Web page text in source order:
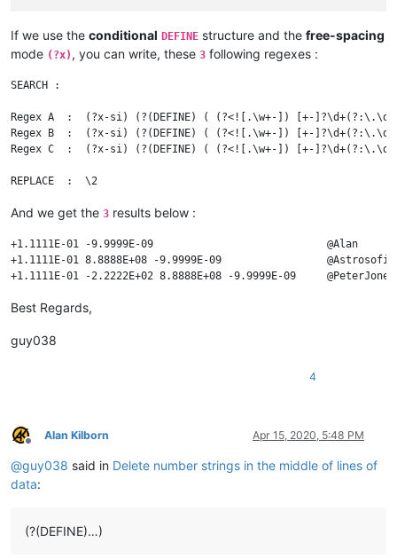
If we use the conditional DEFINE structure and the free-spacing
mode (?x) , you can write, these 3 following regexes :
SEARCH :
Regex A  :  (?x-si) (?(DEFINE) ( (?<![.\w+-]) [+-
Regex B  :  (?x-si) (?(DEFINE) ( (?<![.\w+-]) [+-
Regex C  :  (?x-si) (?(DEFINE) ( (?<![.\w+-]) [+-
And we get the 3 results below :
+1.1111E-01 -9.9999E-09                            @Alan
+1.1111E-01 8.8888E+08 -9.9999E-09
Best Regards,
guy038
4
Offline
Alan Kilborn Apr 15, 2020, 5:48 PM
@guy038 said in Delete number strings in the middle of lines of
data:
(?(DEFINE)…)